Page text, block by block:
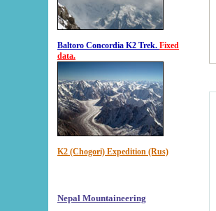
Baltoro Concordia K2 Trek. Fixed
data.
K2 (Chogori) Expedition (Rus)
Nepal Mountaineering